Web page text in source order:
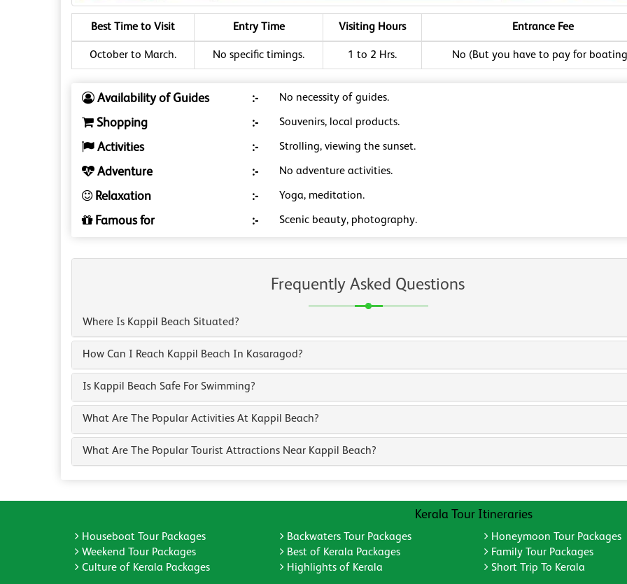
Best Time to Visit Entry Time Visiting Hours Entrance Fee
October to March. No specific timings. 1 to 2 Hrs. No (But you have to pay for
Availability of Guides :- No necessity of guides.
Shopping :- Souvenirs, local products.
Activities :- Strolling, viewing the sunset.
Adventure :- No adventure activities.
Relaxation :- Yoga, meditation.
Famous for :- Scenic beauty, photography.
Frequently Asked Questions
Where Is Kappil Beach Situated?
How Can I Reach Kappil Beach In Kasaragod?
Is Kappil Beach Safe For Swimming?
What Are The Popular Activities At Kappil Beach?
What Are The Popular Tourist Attractions Near Kappil Beach?
Kerala Tour Itineraries
Houseboat Tour Packages Backwaters Tour Packages
Honeymoon Tour Packages
Weekend Tour Packages
Best of Kerala Packages
Family Tour Packages
Culture of Kerala Packages
Highlights of Kerala Short Trip To Kerala